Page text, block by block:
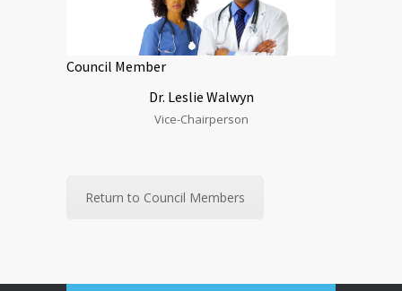
Council Member
Dr. Leslie Walwyn
Vice-Chairperson
Return to Council Members